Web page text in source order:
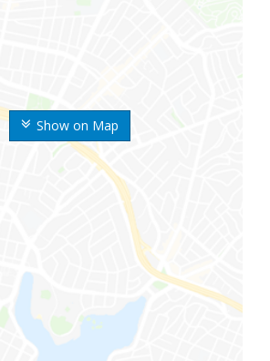
Show on Map